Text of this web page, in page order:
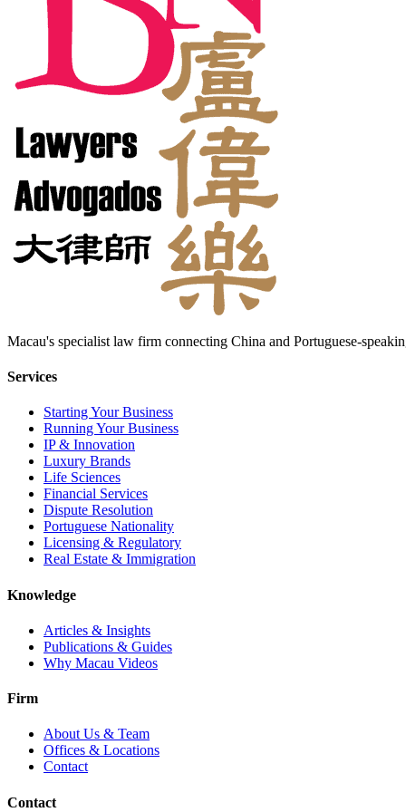
Macau's specialist law firm connecting China and Portuguese-
Services
Starting Your Business
Running Your Business
IP & Innovation
Luxury Brands
Life Sciences
Financial Services
Dispute Resolution
Portuguese Nationality
Licensing & Regulatory
Real Estate & Immigration
Knowledge
Articles & Insights
Publications & Guides
Why Macau Videos
Firm
About Us & Team
Offices & Locations
Contact
Contact